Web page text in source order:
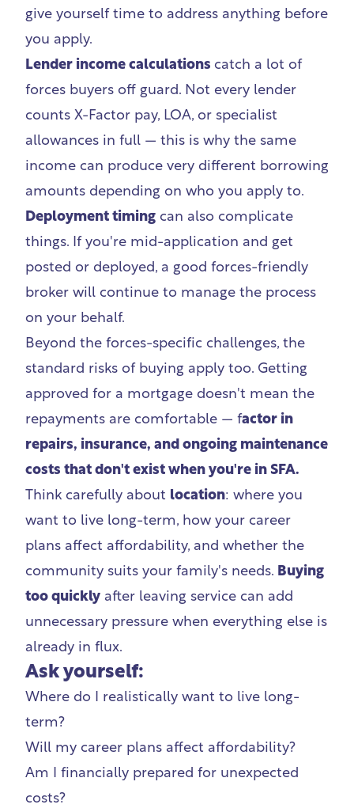
give yourself time to address anything before
you apply.
Lender income calculations catch a lot of
forces buyers off guard. Not every lender
counts X-Factor pay, LOA, or specialist
allowances in full — this is why the same
income can produce very different borrowing
amounts depending on who you apply to.
Deployment timing can also complicate
things. If you're mid-application and get
posted or deployed, a good forces-friendly
broker will continue to manage the process
on your behalf.
Beyond the forces-specific challenges, the
standard risks of buying apply too. Getting
approved for a mortgage doesn't mean the
repayments are comfortable — factor in
repairs, insurance, and ongoing maintenance
costs that don't exist when you're in SFA.
Think carefully about location: where you
want to live long-term, how your career
plans affect affordability, and whether the
community suits your family's needs. Buying
too quickly after leaving service can add
unnecessary pressure when everything else is
already in flux.
Ask yourself:
Where do I realistically want to live long-
term?
Will my career plans affect affordability?
Am I financially prepared for unexpected
costs?